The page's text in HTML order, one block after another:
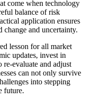
come when technology
balance of risk
application ensures
change and uncertainty.
lesson for all market
updates, invest in
evaluate and adjust
can not only survive
into stepping
future.